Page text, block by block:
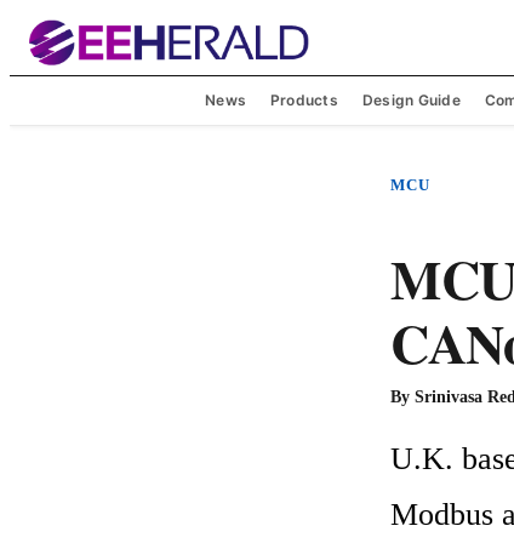
News Products Design Guide
MCU
By Srinivasa
U.K.
Modbus